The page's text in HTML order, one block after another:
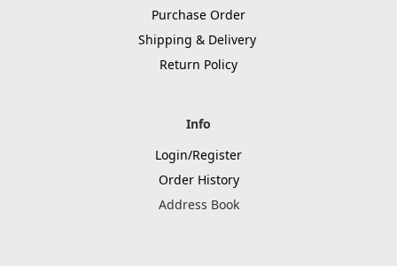
Purchase Order
Shipping & Delivery
Return Policy
Info
Login/Register
Order History
Address Book